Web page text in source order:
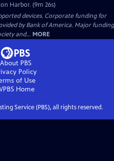
Harbor. (9m 26s)
devices. Corporate funding for
by Bank of America. Major funding
and... MORE
About PBS
Policy
of Use
Home
Service (PBS), all rights reserved.